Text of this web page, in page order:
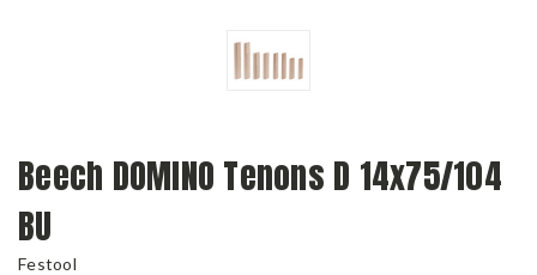
Beech DOMINO Tenons D 14x75/104
BU
Festool